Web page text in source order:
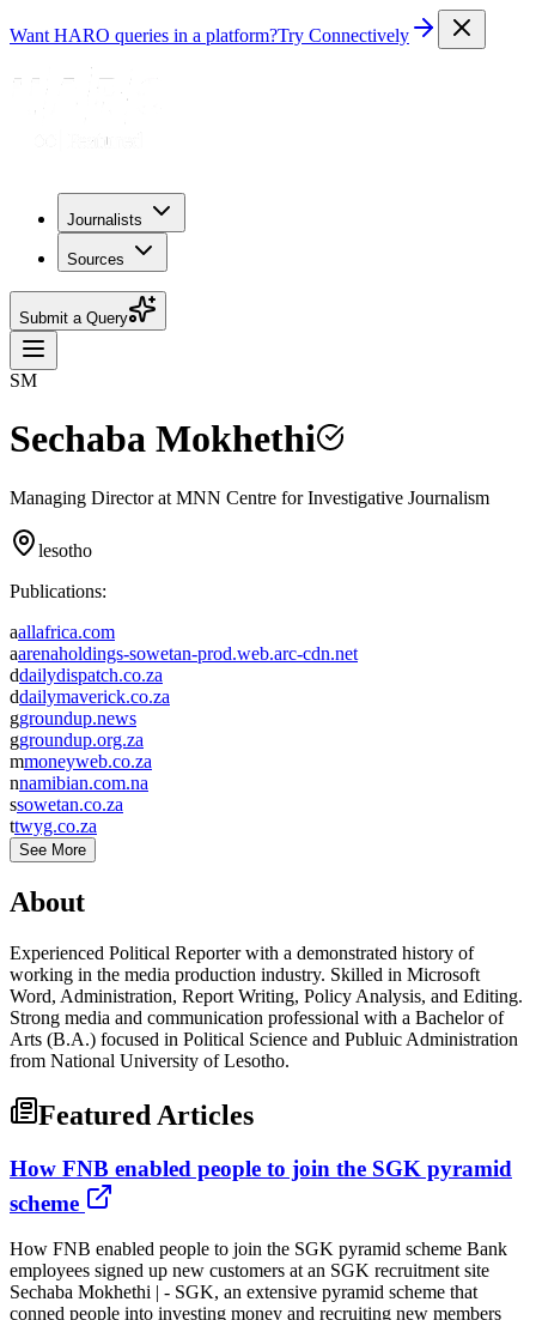
Want HARO queries in a platform?Try Connectively
Journalists
Sources
Submit a Query
SM
Sechaba Mokhethi
Managing Director at MNN Centre for Investigative Journalism
lesotho
Publications:
aallafrica.com
aarenaholdings-sowetan-prod.web.arc-cdn.net
ddailydispatch.co.za
ddailymaverick.co.za
ggroundup.news
ggroundup.org.za
mmoneyweb.co.za
nnamibian.com.na
ssowetan.co.za
ttwyg.co.za
See More
About
Experienced Political Reporter with a demonstrated history of
working in the media production industry. Skilled in Microsoft
Word, Administration, Report Writing, Policy Analysis, and Editing.
Strong media and communication professional with a Bachelor of
Arts (B.A.) focused in Political Science and Publuic Administration
from National University of Lesotho.
Featured Articles
How FNB enabled people to join the SGK pyramid
scheme
How FNB enabled people to join the SGK pyramid scheme Bank
employees signed up new customers at an SGK recruitment site
Sechaba Mokhethi | - SGK, an extensive pyramid scheme that
conned people into investing money and recruiting new members